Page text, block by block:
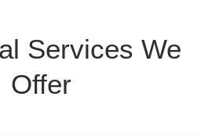
Services We
Offer